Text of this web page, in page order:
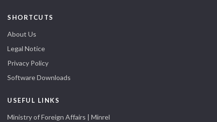
SHORTCUTS
About Us
Legal Notice
Privacy Policy
Software Downloads
USEFUL LINKS
Ministry of Foreign Affairs | Minrel